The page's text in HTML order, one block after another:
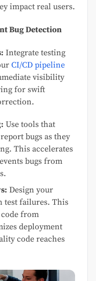
impact real users.
Bug Detection
Integrate testing
CI/CD pipeline
visibility
for swift
Use tools that
bugs as they
This accelerates
bugs from
Design your
test failures. This
from
deployment
code reaches